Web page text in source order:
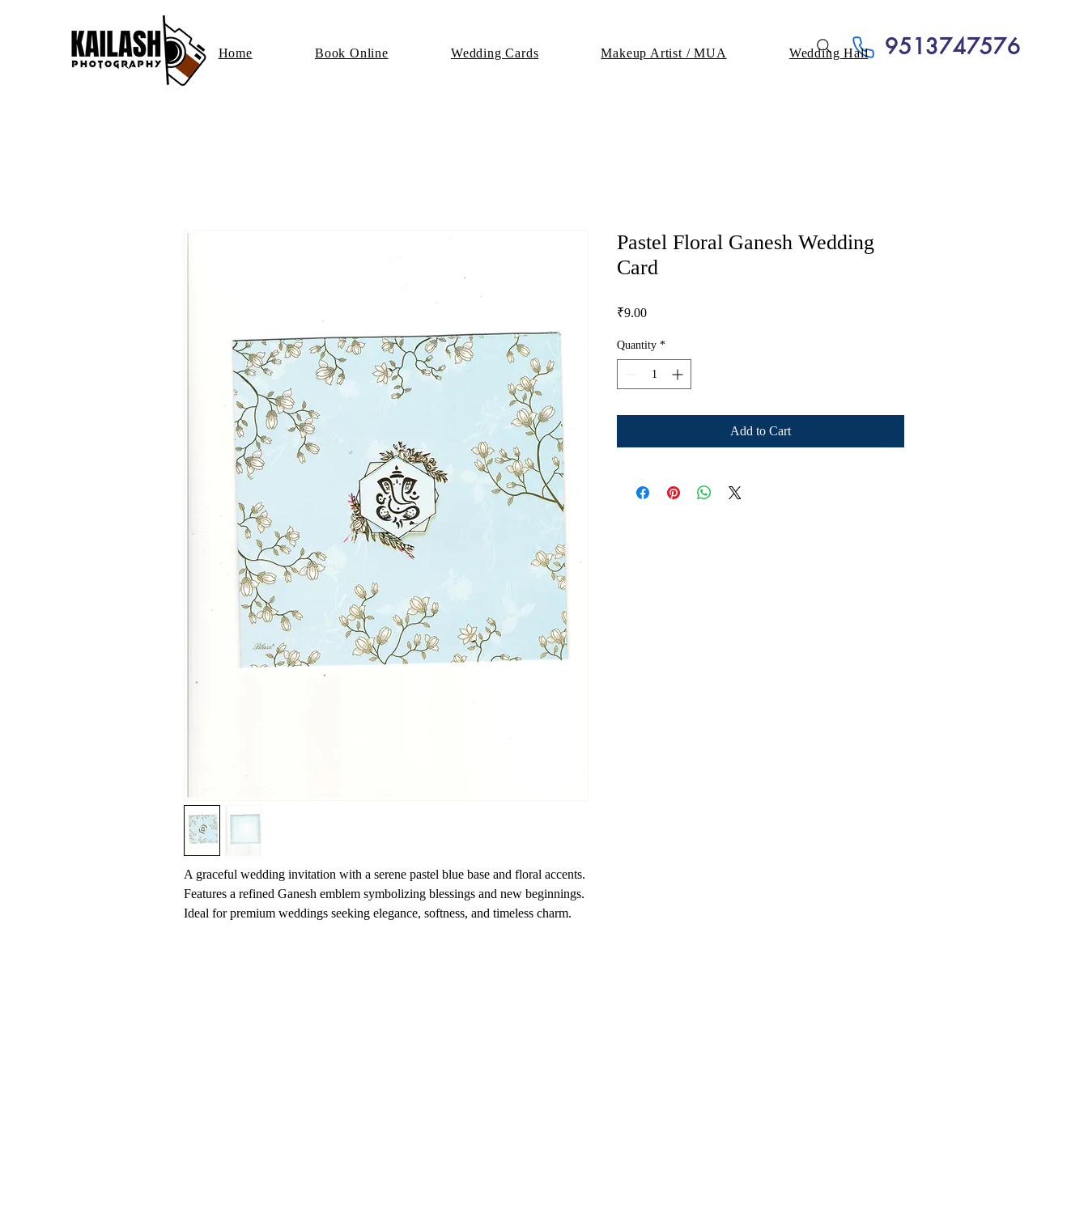
9513747576
Home Book Online Wedding Cards Makeup Artist / MUA Wedding Hall
A graceful wedding invitation with a serene pastel blue base and floral accents.
Features a refined Ganesh emblem symbolizing blessings and new beginnings.
Ideal for premium weddings seeking elegance, softness, and timeless charm.
Pastel Floral Ganesh Wedding
Card
₹9.00Price
Quantity *
Add to Cart